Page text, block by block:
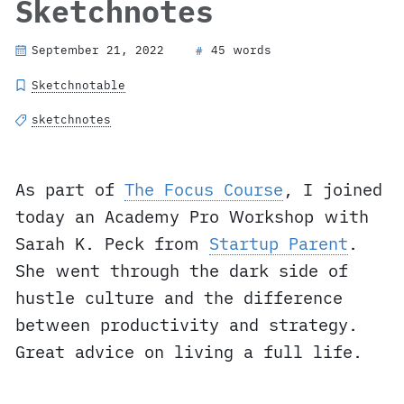
Sketchnotes
September 21, 2022 # 45 words
Sketchnotable
sketchnotes
As part of The Focus Course , I joined
today an Academy Pro Workshop with
Sarah K. Peck from Startup Parent .
She went through the dark side of
hustle culture and the difference
between productivity and strategy.
Great advice on living a full life.